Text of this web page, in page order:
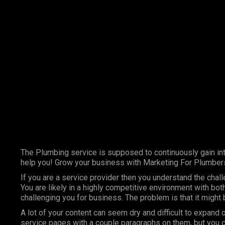
The Plumbing service is supposed to continuously gain
help you! Grow your business with Marketing For
If you are a service provider then you understand the
You are likely in a highly competitive environment with
challenging you for business. The problem is that it
A lot of your content can seem dry and difficult to expand
service pages with a couple paragraphs on them, but